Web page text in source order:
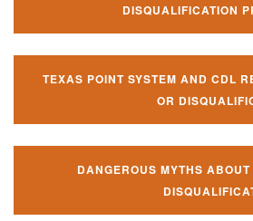
DISQUALIFICATION
TEXAS POINT SYSTEM AND CDL
OR
DANGEROUS MYTHS